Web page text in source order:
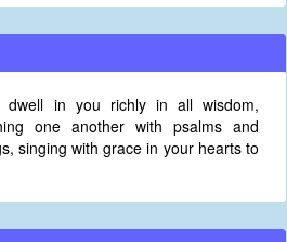
in you richly in all wisdom,
one another with psalms and
singing with grace in your hearts to